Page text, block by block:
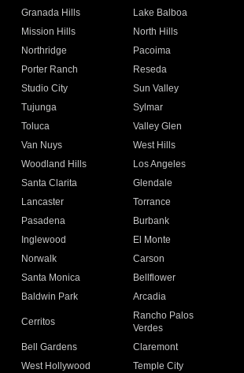
Granada Hills
Lake Balboa
Mission Hills
North Hills
Northridge
Pacoima
Porter Ranch
Reseda
Studio City
Sun Valley
Tujunga
Sylmar
Toluca
Valley Glen
Van Nuys
West Hills
Woodland Hills
Los Angeles
Santa Clarita
Glendale
Lancaster
Torrance
Pasadena
Burbank
Inglewood
El Monte
Norwalk
Carson
Santa Monica
Bellflower
Baldwin Park Arcadia
Cerritos
Rancho Palos
Verdes
Bell Gardens
Claremont
West Hollywood
Temple City